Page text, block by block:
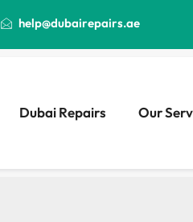
help@dubairepairs.ae
Dubai Repairs Our